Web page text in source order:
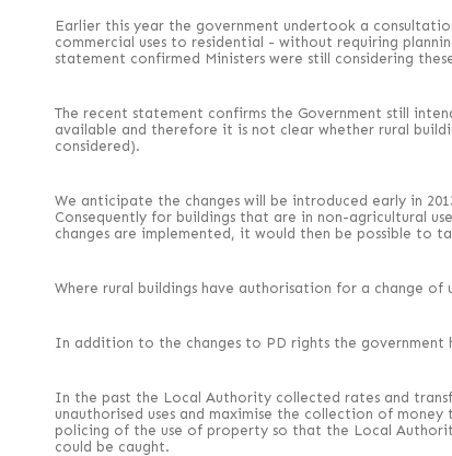
Earlier this year the government undertook a
commercial uses to residential - without requiring
statement confirmed Ministers were still considering
The recent statement confirms the Government still
available and therefore it is not clear whether rural
considered).
We anticipate the changes will be introduced early in
Consequently for buildings that are in non-agricultural
changes are implemented, it would then be possible to
Where rural buildings have authorisation for a change
In addition to the changes to PD rights the government
In the past the Local Authority collected rates and
unauthorised uses and maximise the collection of
policing of the use of property so that the Local
could be caught.